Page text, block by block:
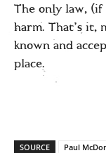
The only law, (if
harm. That’s it,
known and
place.
SOURCE Paul